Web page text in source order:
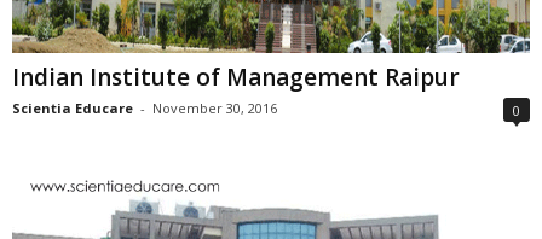
Indian Institute of Management Raipur
Scientia Educare - November 30, 2016 0